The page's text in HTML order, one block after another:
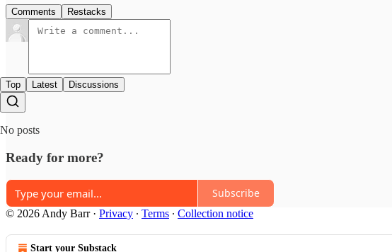
Comments Restacks
Top Latest Discussions
No posts
Ready for more?
Subscribe
© 2026 Andy Barr· Privacy ∙ Terms ∙ Collection notice
Start your Substack